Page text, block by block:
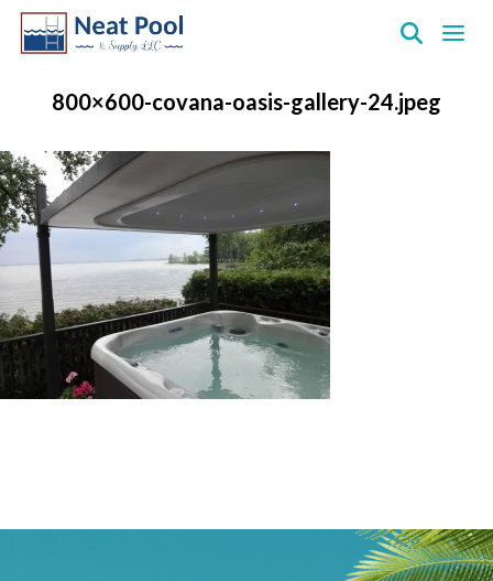
Supply
Inc.
800×600-covana-oasis-gallery-24.jpeg